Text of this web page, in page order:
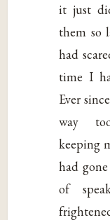
it just
them so
had
time I
Ever
way
keeping
had
of